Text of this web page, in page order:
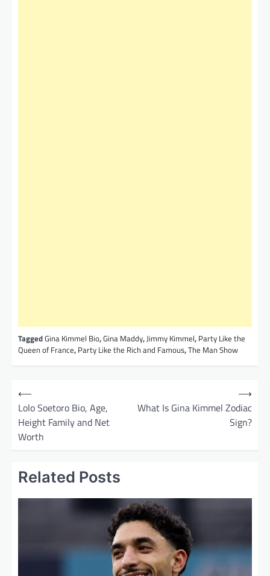
TaggedGina Kimmel Bio,Gina Maddy, Jimmy Kimmel, Party Like the
Queen of France, Party Like the Rich and Famous,The Man Show
⟵
Lolo Soetoro Bio, Age,
Height Family and Net
Worth
What Is Gina Kimmel Zodiac
Sign?
⟶
Related Posts